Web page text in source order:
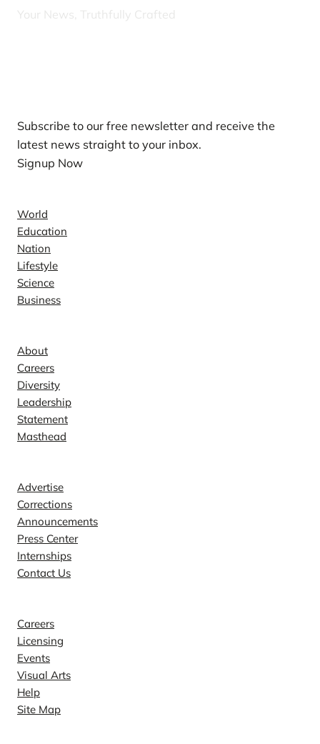
Your News, Truthfully Crafted
Subscribe to our free newsletter and receive the
latest news straight to your inbox.
Signup Now
World
Education
Nation
Lifestyle
Science
Business
About
Careers
Diversity
Leadership
Statement
Masthead
Advertise
Corrections
Announcements
Press Center
Internships
Contact Us
Careers
Licensing
Events
Visual Arts
Help
Site Map